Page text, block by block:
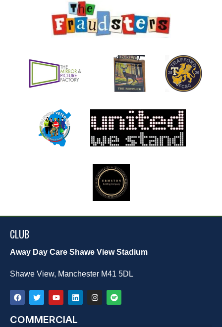
CLUB
Away Day Care Shawe View Stadium
Shawe View, Manchester M41 5DL
COMMERCIAL